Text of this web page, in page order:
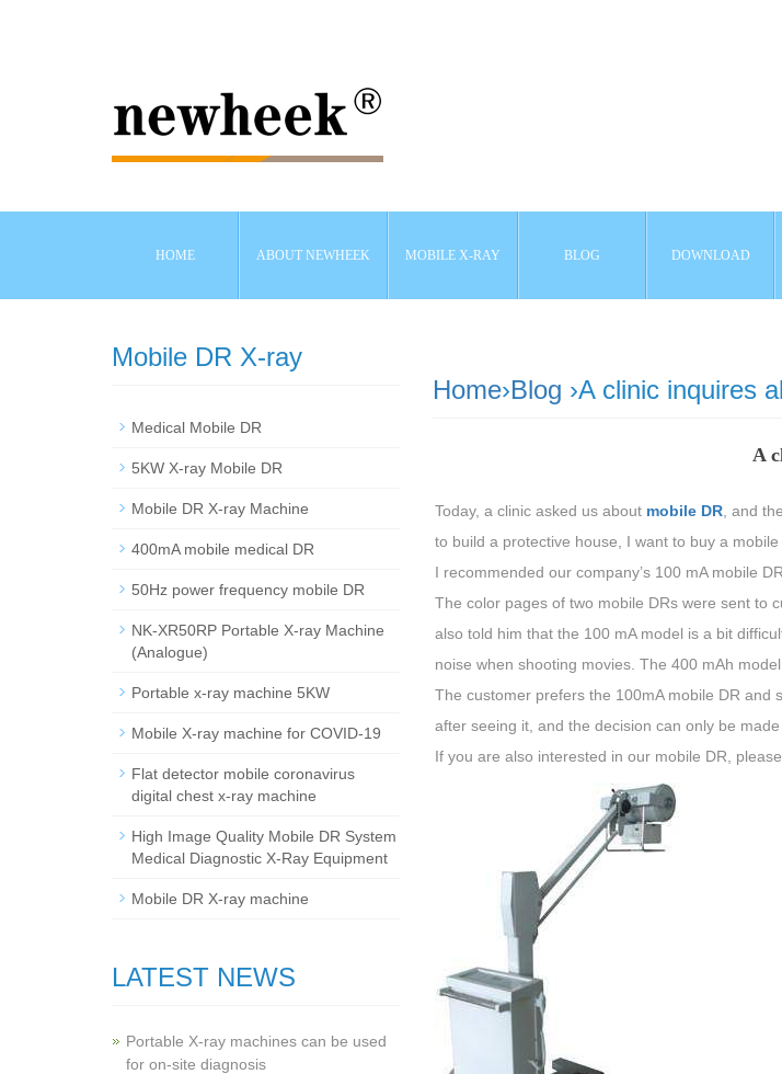
HOME ABOUT NEWHEEK MOBILE X-RAY BLOG DOWNLOAD
Home›Blog ›A clinic inquires
A
Today, a clinic asked us about mobile DR, and
to build a protective house, I want to buy a mobile
I recommended our company’s 100 mA mobile
The color pages of two mobile DRs were sent to
also told him that the 100 mA model is a bit
noise when shooting movies. The 400 mAh
The customer prefers the 100mA mobile DR
after seeing it, and the decision can only be made
If you are also interested in our mobile DR,
Mobile DR X-ray
Medical Mobile DR
5KW X-ray Mobile DR
Mobile DR X-ray Machine
400mA mobile medical DR
50Hz power frequency mobile DR
NK-XR50RP Portable X-ray Machine
(Analogue)
Portable x-ray machine 5KW
Mobile X-ray machine for COVID-19
Flat detector mobile coronavirus
digital chest x-ray machine
High Image Quality Mobile DR System
Medical Diagnostic X-Ray Equipment
Mobile DR X-ray machine
LATEST NEWS
Portable X-ray machines can be used
for on-site diagnosis